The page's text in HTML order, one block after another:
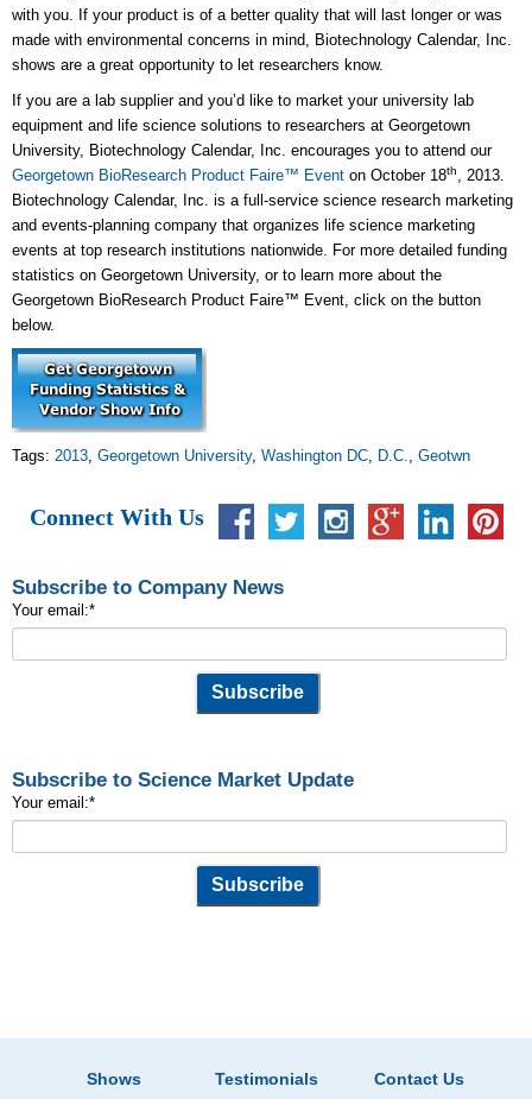
with you. If your product is of a better quality that will last longer or was
made with environmental concerns in mind, Biotechnology Calendar, Inc.
shows are a great opportunity to let researchers know.
If you are a lab supplier and you’d like to market your university lab
equipment and life science solutions to researchers at Georgetown
University, Biotechnology Calendar, Inc. encourages you to attend our
Georgetown BioResearch Product Faire™ Event on October 18th, 2013.
Biotechnology Calendar, Inc. is a full-service science research marketing
and events-planning company that organizes life science marketing
events at top research institutions nationwide. For more detailed funding
statistics on Georgetown University, or to learn more about the
Georgetown BioResearch Product Faire™ Event, click on the button
below.
Tags: 2013, Georgetown University, Washington DC, D.C., Geotwn
Connect With Us
Subscribe to Company News
Your email:*
Subscribe to Science Market Update
Your email:*
Shows Testimonials Contact Us